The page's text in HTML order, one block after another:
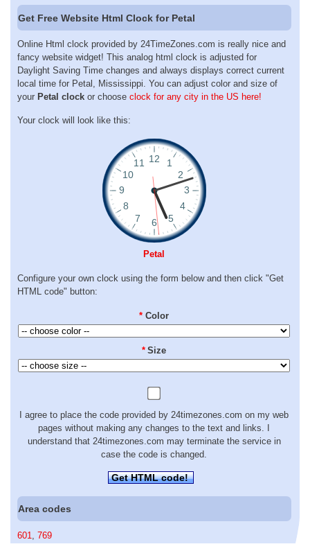
Get Free Website Html Clock for Petal
Online Html clock provided by 24TimeZones.com is really nice and
fancy website widget! This analog html clock is adjusted for
Daylight Saving Time changes and always displays correct current
local time for Petal, Mississippi. You can adjust color and size of
your Petal clock or choose clock for any city in the US here!
Your clock will look like this:
Petal
Configure your own clock using the form below and then click "Get
HTML code" button:
* Color
* Size
I agree to place the code provided by 24timezones.com on my web
pages without making any changes to the text and links. I
understand that 24timezones.com may terminate the service in
case the code is changed.
Get HTML code!
Area codes
601 769